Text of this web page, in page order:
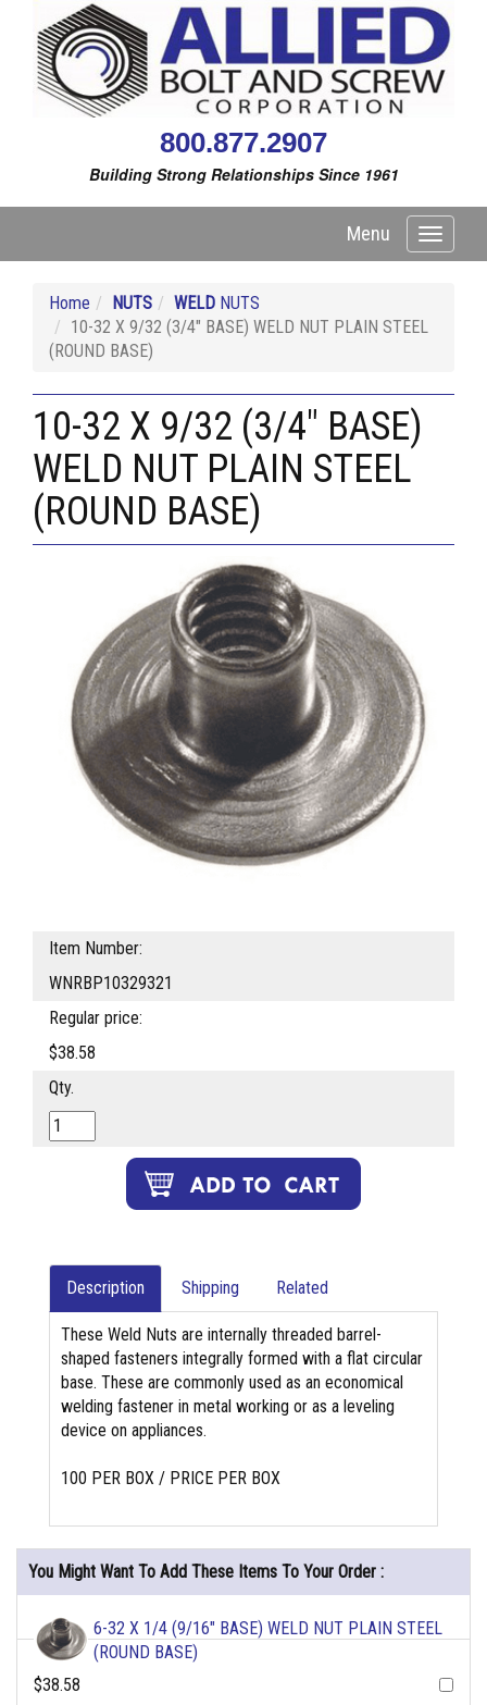
800.877.2907
Building Strong Relationships Since 1961
Toggle
Menu
Home NUTS WELD NUTS
10-32 X 9/32 (3/4" BASE) WELD NUT PLAIN STEEL
(ROUND BASE)
10-32 X 9/32 (3/4" BASE)
WELD NUT PLAIN STEEL
(ROUND BASE)
Item Number:
WNRBP10329321
Regular price:
$38.58
Qty.
Description Shipping Related
These Weld Nuts are internally threaded barrel-
shaped fasteners integrally formed with a flat circular
base. These are commonly used as an economical
welding fastener in metal working or as a leveling
device on appliances.
100 PER BOX / PRICE PER BOX
You Might Want To Add These Items To Your Order :
6-32 X 1/4 (9/16" BASE) WELD NUT PLAIN STEEL
(ROUND BASE)
$38.58